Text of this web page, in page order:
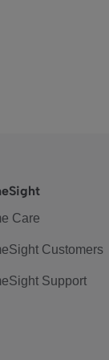
Care
Customers
Support